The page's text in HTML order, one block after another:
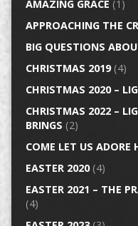
AMAZING GRACE (1)
APPROACHING THE
BIG QUESTIONS
CHRISTMAS 2019(4)
CHRISTMAS 2020 –
CHRISTMAS 2022 –
BRINGS (2)
COME LET US ADORE
EASTER 2020(4)
EASTER 2021 – THE
(4)